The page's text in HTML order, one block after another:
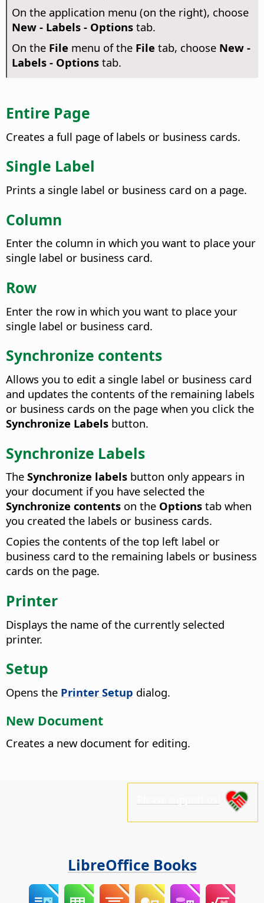
On the application menu (on the right), choose
New - Labels - Optionstab.
On the File menu of the File tab, choose New -
Labels - Optionstab.
Entire Page
Creates a full page of labels or business cards.
Single Label
Prints a single label or business card on a page.
Column
Enter the column in which you want to place your
single label or business card.
Row
Enter the row in which you want to place your
single label or business card.
Synchronize contents
Allows you to edit a single label or business card
and updates the contents of the remaining labels
or business cards on the page when you click the
Synchronize Labels button.
Synchronize Labels
The Synchronize labels button only appears in
your document if you have selected the
Synchronize contents on the Options tab when
you created the labels or business cards.
Copies the contents of the top left label or
business card to the remaining labels or business
cards on the page.
Printer
Displays the name of the currently selected
printer.
Setup
Opens the Printer Setup dialog.
New Document
Creates a new document for editing.
LibreOffice Books